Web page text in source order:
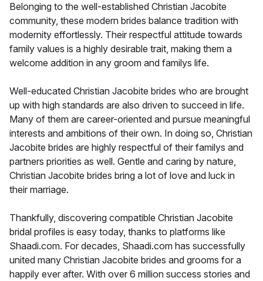
Belonging to the well-established Christian Jacobite
community, these modern brides balance tradition with
modernity effortlessly. Their respectful attitude towards
family values is a highly desirable trait, making them a
welcome addition in any groom and familys life.
Well-educated Christian Jacobite brides who are brought
up with high standards are also driven to succeed in life.
Many of them are career-oriented and pursue meaningful
interests and ambitions of their own. In doing so, Christian
Jacobite brides are highly respectful of their familys and
partners priorities as well. Gentle and caring by nature,
Christian Jacobite brides bring a lot of love and luck in
their marriage.
Thankfully, discovering compatible Christian Jacobite
bridal profiles is easy today, thanks to platforms like
Shaadi.com. For decades, Shaadi.com has successfully
united many Christian Jacobite brides and grooms for a
happily ever after. With over 6 million success stories and